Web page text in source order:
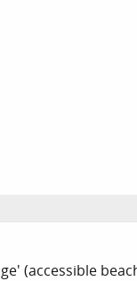
(accessible